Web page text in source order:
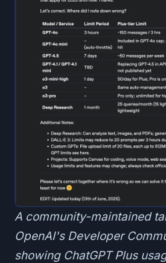
A community-maintained
OpenAI's Developer
showing ChatGPT Plus